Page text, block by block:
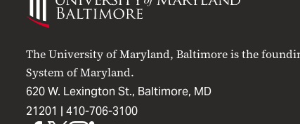
Maryland
The University of Maryland, Baltimore is the
System of Maryland.
620 W. Lexington St., Baltimore, MD
21201 | 410-706-3100